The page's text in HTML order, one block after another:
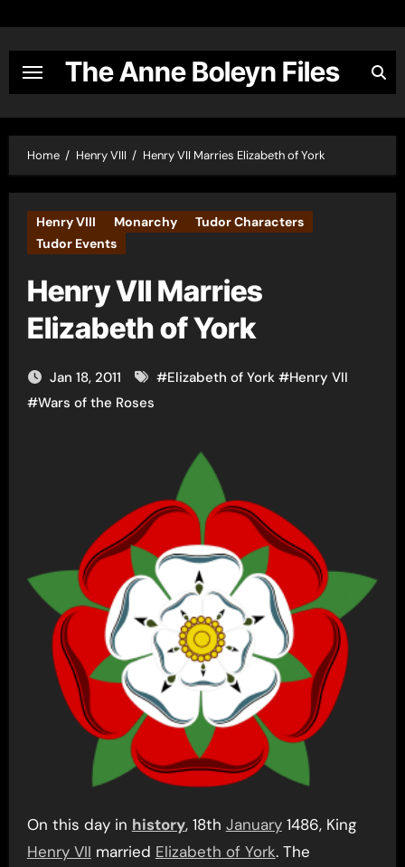
content
The Anne Boleyn Files
Home Henry VIII Henry VII Marries Elizabeth of York
Henry VIII Monarchy
Tudor Characters
Tudor Events
Henry VII Marries
Elizabeth of York
Jan 18, 2011 #Elizabeth of York#Henry VII
#Wars of the Roses
On this day in history, 18th January1486, King
Henry VII married Elizabeth of York. The